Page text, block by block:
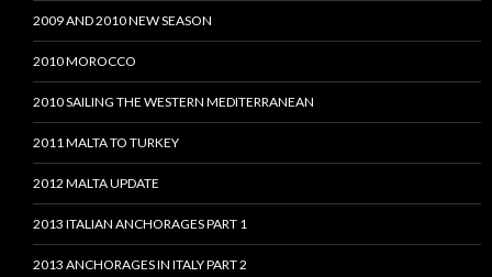
2009 AND 2010 NEW SEASON
2010 MOROCCO
2010 SAILING THE WESTERN MEDITERRANEAN
2011 MALTA TO TURKEY
2012 MALTA UPDATE
2013 ITALIAN ANCHORAGES PART 1
2013 ANCHORAGES IN ITALY PART 2